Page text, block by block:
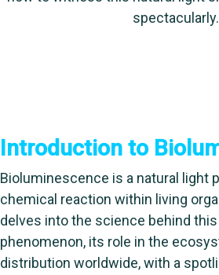
spectacularly.
Introduction to
Bioluminescence is a natural light
chemical reaction within living
delves into the science behind
phenomenon, its role in the
distribution worldwide, with a